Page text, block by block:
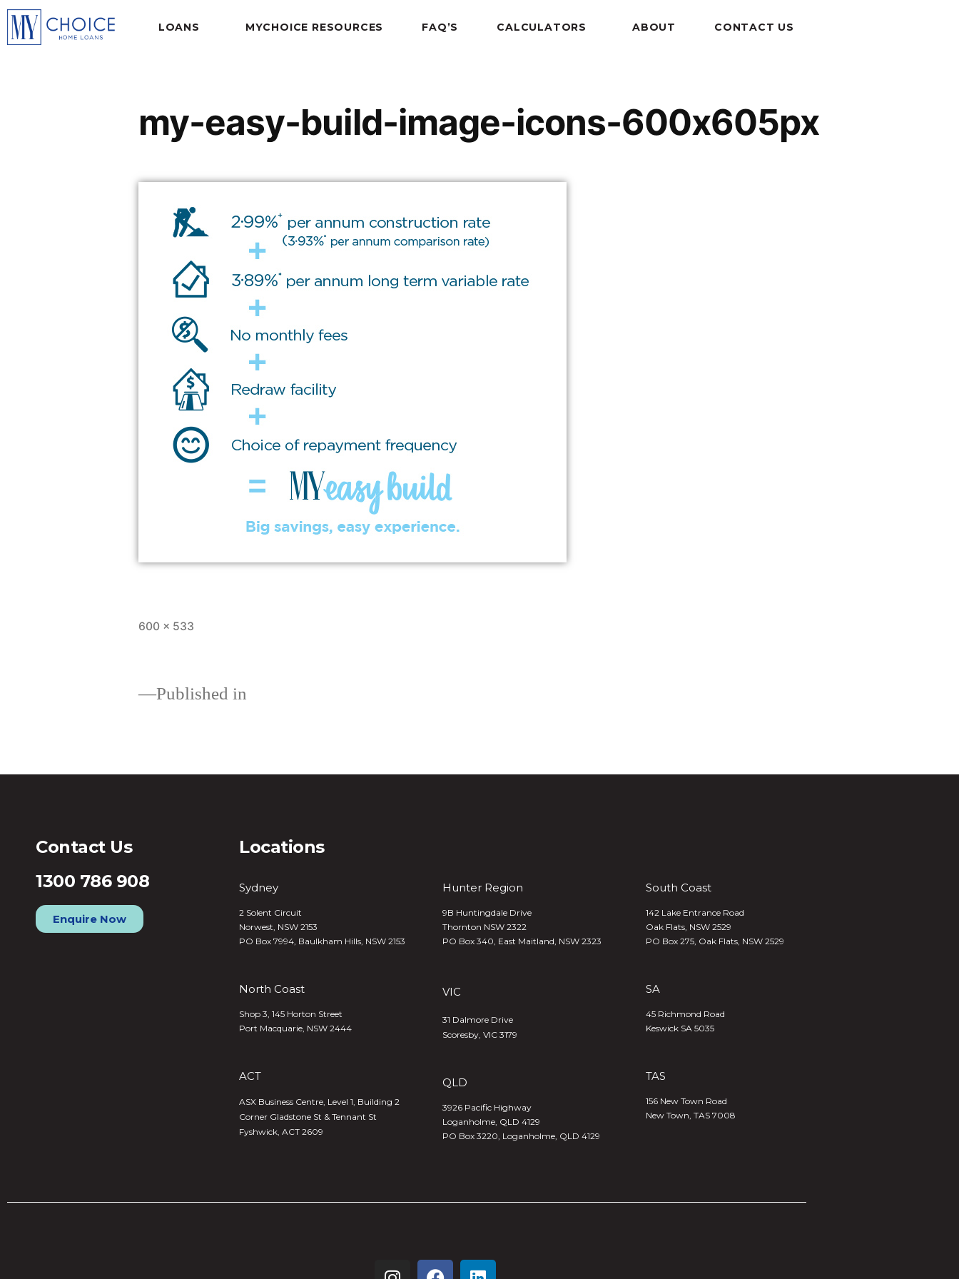
LOANS MYCHOICE RESOURCES FAQ’S CALCULATORS ABOUT CONTACT US
my-easy-build-image-icons-600x605px
600 × 533
Published in
Contact Us
1300 786 908
Enquire Now
Locations
Sydney
2 Solent Circuit
Norwest, NSW 2153
PO Box 7994, Baulkham Hills, NSW 2153
North Coast
Shop 3, 145 Horton Street
Port Macquarie, NSW 2444
ACT
ASX Business Centre, Level 1, Building 2
Corner Gladstone St & Tennant St
Fyshwick, ACT 2609
Hunter Region
9B Huntingdale Drive
Thornton NSW 2322
PO Box 340, East Maitland, NSW 2323
VIC
31 Dalmore Drive
Scoresby, VIC 3179
QLD
3926 Pacific Highway
Loganholme, QLD 4129
PO Box 3220, Loganholme, QLD 4129
South Coast
142 Lake Entrance Road
Oak Flats, NSW 2529
PO Box 275, Oak Flats, NSW 2529
SA
45 Richmond Road
Keswick SA 5035
TAS
156 New Town Road
New Town, TAS 7008